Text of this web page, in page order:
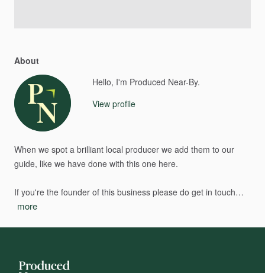
About
Hello, I'm Produced Near-By.
View profile
When we spot a brilliant local producer we add them to our
guide, like we have done with this one here.
If you're the founder of this business please do get in touch…
more